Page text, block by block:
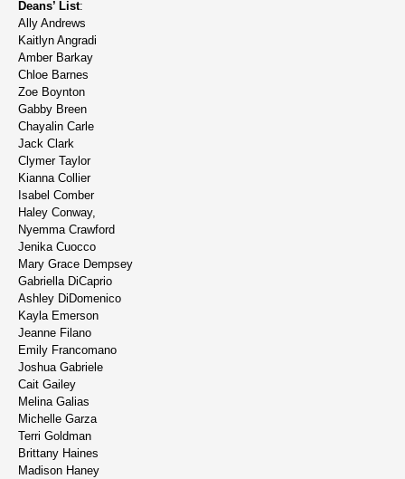
Deans’ List:
Ally Andrews
Kaitlyn Angradi
Amber Barkay
Chloe Barnes
Zoe Boynton
Gabby Breen
Chayalin Carle
Jack Clark
Clymer Taylor
Kianna Collier
Isabel Comber
Haley Conway,
Nyemma Crawford
Jenika Cuocco
Mary Grace Dempsey
Gabriella DiCaprio
Ashley DiDomenico
Kayla Emerson
Jeanne Filano
Emily Francomano
Joshua Gabriele
Cait Gailey
Melina Galias
Michelle Garza
Terri Goldman
Brittany Haines
Madison Haney